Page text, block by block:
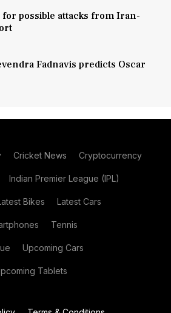
for possible attacks from Iran-
Fadnavis predicts Oscar
Cricket News Cryptocurrency
Indian Premier League (IPL)
Bikes Latest Cars
Tennis
Upcoming Cars
Tablets